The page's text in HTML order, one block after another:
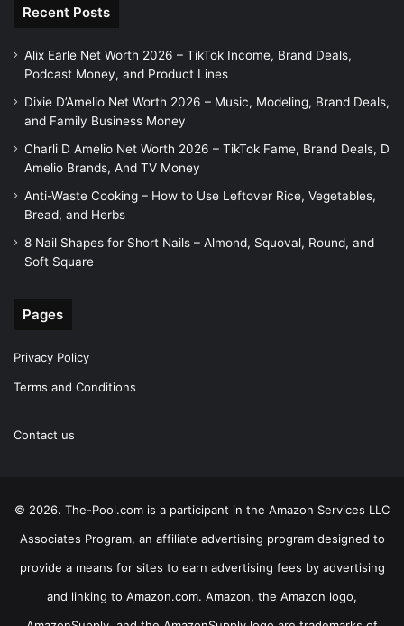
Recent Posts
Alix Earle Net Worth 2026 – TikTok Income, Brand Deals,
Podcast Money, and Product Lines
Dixie D’Amelio Net Worth 2026 – Music, Modeling, Brand Deals,
and Family Business Money
Charli D Amelio Net Worth 2026 – TikTok Fame, Brand Deals, D
Amelio Brands, And TV Money
Anti-Waste Cooking – How to Use Leftover Rice, Vegetables,
Bread, and Herbs
8 Nail Shapes for Short Nails – Almond, Squoval, Round, and
Soft Square
Pages
Privacy Policy
Terms and Conditions
Contact us
© 2026. The-Pool.com is a participant in the Amazon Services LLC
Associates Program, an affiliate advertising program designed to
provide a means for sites to earn advertising fees by advertising
and linking to Amazon.com. Amazon, the Amazon logo,